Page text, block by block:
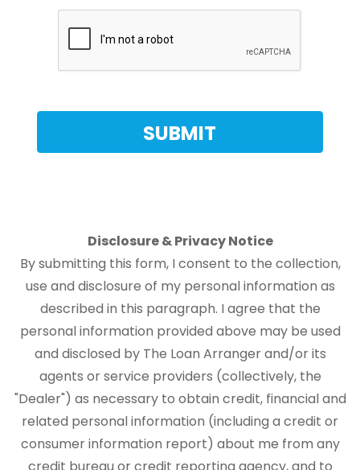
Disclosure & Privacy Notice
By submitting this form, I consent to the collection,
use and disclosure of my personal information as
described in this paragraph. I agree that the
personal information provided above may be used
and disclosed by The Loan Arranger and/or its
agents or service providers (collectively, the
"Dealer") as necessary to obtain credit, financial and
related personal information (including a credit or
consumer information report) about me from any